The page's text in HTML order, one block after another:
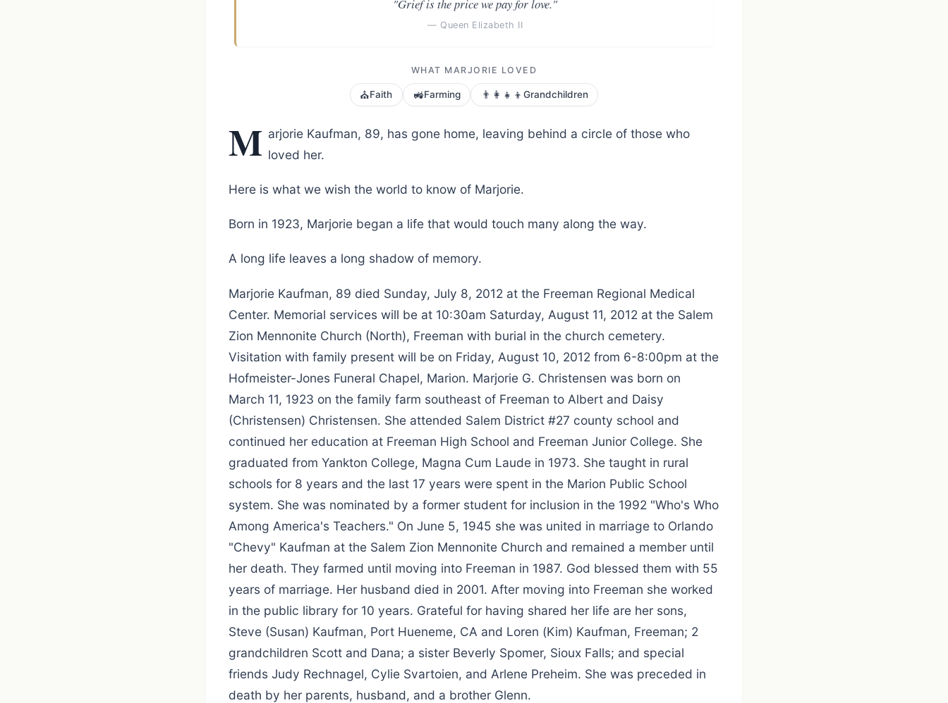
"Grief is the price we pay for love."
— Queen Elizabeth II
WHAT MARJORIE LOVED
⛪Faith 🚜Farming 👨‍👩‍👧‍👦 Grandchildren
M arjorie Kaufman, 89, has gone home, leaving behind a circle of those who
loved her.
Here is what we wish the world to know of Marjorie.
Born in 1923, Marjorie began a life that would touch many along the way.
A long life leaves a long shadow of memory.
Marjorie Kaufman, 89 died Sunday, July 8, 2012 at the Freeman Regional Medical
Center. Memorial services will be at 10:30am Saturday, August 11, 2012 at the Salem
Zion Mennonite Church (North), Freeman with burial in the church cemetery.
Visitation with family present will be on Friday, August 10, 2012 from 6-8:00pm at the
Hofmeister-Jones Funeral Chapel, Marion. Marjorie G. Christensen was born on
March 11, 1923 on the family farm southeast of Freeman to Albert and Daisy
(Christensen) Christensen. She attended Salem District #27 county school and
continued her education at Freeman High School and Freeman Junior College. She
graduated from Yankton College, Magna Cum Laude in 1973. She taught in rural
schools for 8 years and the last 17 years were spent in the Marion Public School
system. She was nominated by a former student for inclusion in the 1992 "Who's Who
Among America's Teachers." On June 5, 1945 she was united in marriage to Orlando
"Chevy" Kaufman at the Salem Zion Mennonite Church and remained a member until
her death. They farmed until moving into Freeman in 1987. God blessed them with 55
years of marriage. Her husband died in 2001. After moving into Freeman she worked
in the public library for 10 years. Grateful for having shared her life are her sons,
Steve (Susan) Kaufman, Port Hueneme, CA and Loren (Kim) Kaufman, Freeman; 2
grandchildren Scott and Dana; a sister Beverly Spomer, Sioux Falls; and special
friends Judy Rechnagel, Cylie Svartoien, and Arlene Preheim. She was preceded in
death by her parents, husband, and a brother Glenn.